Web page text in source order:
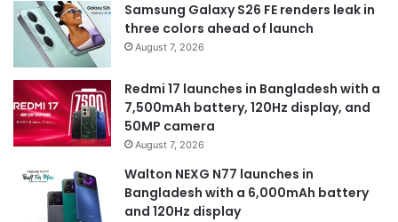
Samsung Galaxy S26 FE renders leak in
three colors ahead of launch
August 7, 2026
Redmi 17 launches in Bangladesh with a
7,500mAh battery, 120Hz display, and
50MP camera
August 7, 2026
Walton NEXG N77 launches in
Bangladesh with a 6,000mAh battery
and 120Hz display